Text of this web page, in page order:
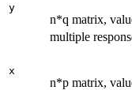
y
n*q matrix,
multiple
x
n*p matrix,